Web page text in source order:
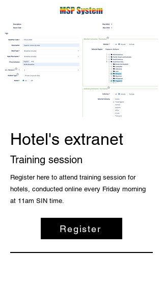
Hotel's extranet
Training session
Register here to attend training session for
hotels, conducted online every Friday morning
at 11am SIN time.
Register